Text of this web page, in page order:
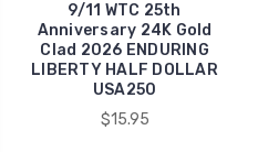
9/11 WTC 25th
Anniversary 24K Gold
Clad 2026 ENDURING
LIBERTY HALF DOLLAR
USA250
$15.95